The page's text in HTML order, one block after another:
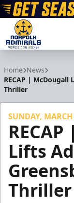
Home News
RECAP | McDougall
Thriller
SUNDAY,
Lifts
Thriller